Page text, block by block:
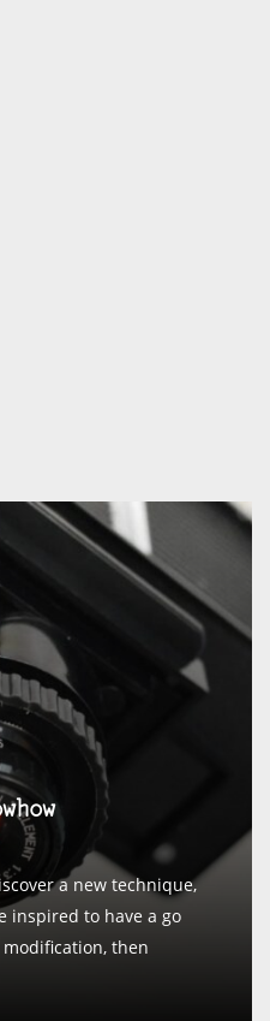
a new technique,
inspired to have a go
then